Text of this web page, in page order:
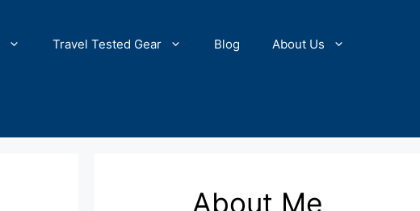
Travel Tested Gear Blog About Us
About Me